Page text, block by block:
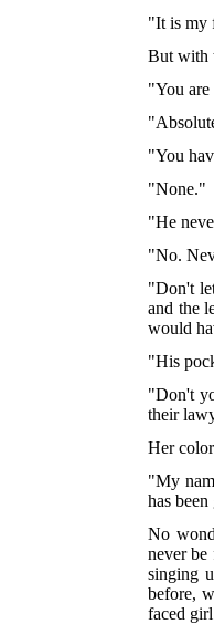
"It is my
But with
"You are
"You
"None."
"He
"No.
"Don't
and the
would
"His
"Don't
their
Her
"My
has
No
never be
singing
before,
faced